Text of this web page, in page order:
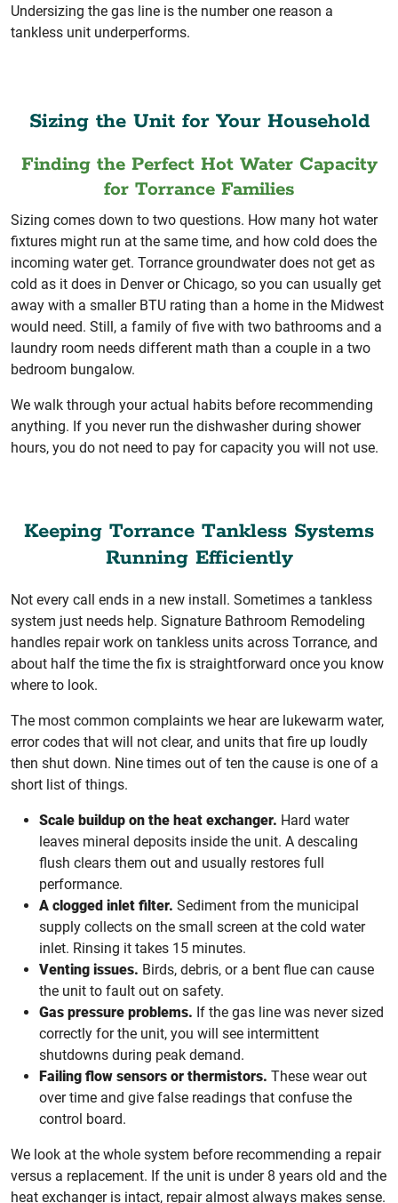
Undersizing the gas line is the number one reason a
tankless unit underperforms.
Sizing the Unit for Your Household
Finding the Perfect Hot Water Capacity
for Torrance Families
Sizing comes down to two questions. How many hot water
fixtures might run at the same time, and how cold does the
incoming water get. Torrance groundwater does not get as
cold as it does in Denver or Chicago, so you can usually get
away with a smaller BTU rating than a home in the Midwest
would need. Still, a family of five with two bathrooms and a
laundry room needs different math than a couple in a two
bedroom bungalow.
We walk through your actual habits before recommending
anything. If you never run the dishwasher during shower
hours, you do not need to pay for capacity you will not use.
Keeping Torrance Tankless Systems
Running Efficiently
Not every call ends in a new install. Sometimes a tankless
system just needs help. Signature Bathroom Remodeling
handles repair work on tankless units across Torrance, and
about half the time the fix is straightforward once you know
where to look.
The most common complaints we hear are lukewarm water,
error codes that will not clear, and units that fire up loudly
then shut down. Nine times out of ten the cause is one of a
short list of things.
Scale buildup on the heat exchanger. Hard water
leaves mineral deposits inside the unit. A descaling
flush clears them out and usually restores full
performance.
A clogged inlet filter. Sediment from the municipal
supply collects on the small screen at the cold water
inlet. Rinsing it takes 15 minutes.
Venting issues. Birds, debris, or a bent flue can cause
the unit to fault out on safety.
Gas pressure problems. If the gas line was never sized
correctly for the unit, you will see intermittent
shutdowns during peak demand.
Failing flow sensors or thermistors. These wear out
over time and give false readings that confuse the
control board.
We look at the whole system before recommending a repair
versus a replacement. If the unit is under 8 years old and the
heat exchanger is intact, repair almost always makes sense.